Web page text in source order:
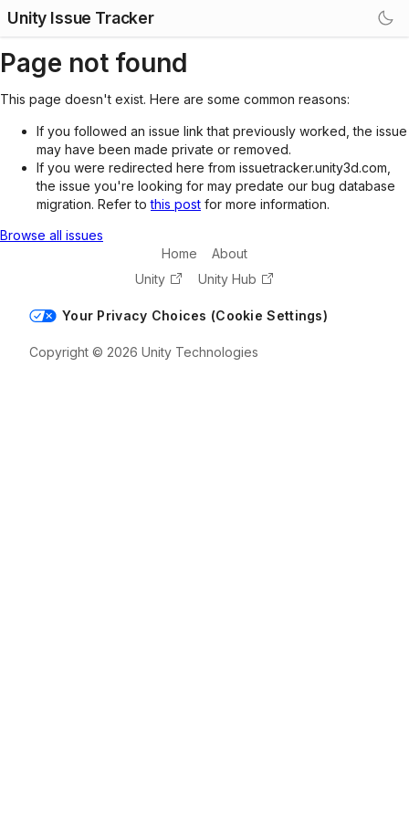
Unity Issue Tracker
Page not found
This page doesn't exist. Here are some common reasons:
If you followed an issue link that previously worked, the issue
may have been made private or removed.
If you were redirected here from issuetracker.unity3d.com,
the issue you're looking for may predate our bug database
migration. Refer tothis post for more information.
Browse all issues
Home
About
Unity
Unity Hub
Your Privacy Choices (Cookie Settings)
Copyright © 2026 Unity Technologies